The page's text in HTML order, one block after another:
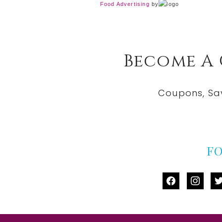
Food Advertising by
Become
Coupons,
facebook